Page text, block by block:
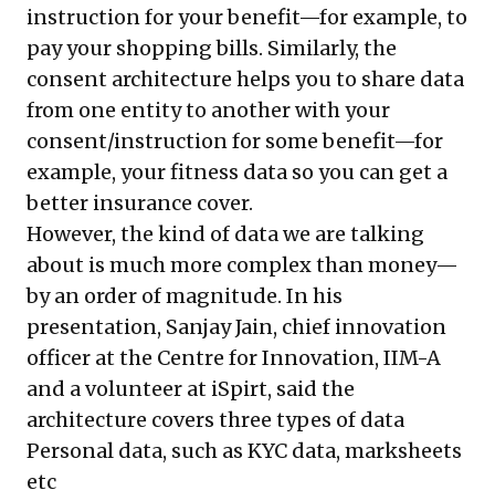
instruction for your benefit—for example, to
pay your shopping bills. Similarly, the
consent architecture helps you to share data
from one entity to another with your
consent/instruction for some benefit—for
example, your fitness data so you can get a
better insurance cover.
However, the kind of data we are talking
about is much more complex than money—
by an order of magnitude. In his
presentation, Sanjay Jain, chief innovation
officer at the Centre for Innovation, IIM-A
and a volunteer at iSpirt, said the
architecture covers three types of data
Personal data, such as KYC data, marksheets
etc